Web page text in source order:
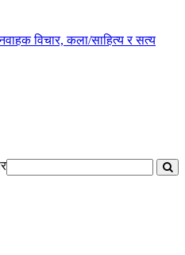
विचार, कला/साहित्य र सत्य